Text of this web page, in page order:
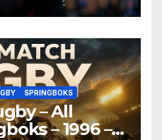
SPRINGBOKS
– All
– 1996 –